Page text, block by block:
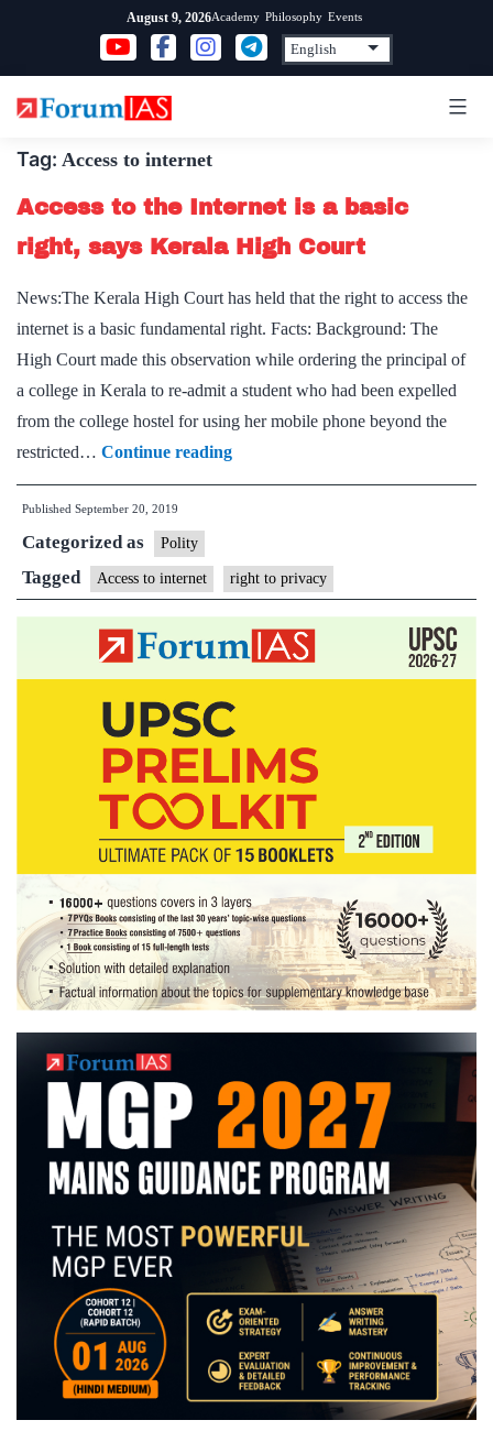
content
August 9, 2026Academy Philosophy Events
Tag: Access to internet
Access to the Internet is a basic
right, says Kerala High Court
News:The Kerala High Court has held that the right to access the
internet is a basic fundamental right. Facts: Background: The
High Court made this observation while ordering the principal of
a college in Kerala to re-admit a student who had been expelled
from the college hostel for using her mobile phone beyond the
restricted… Continue readingAccess
to
is
a
basic
right,
Kerala
High
Court
Published September 20, 2019
Categorized as Polity
Tagged Access to internet right to privacy